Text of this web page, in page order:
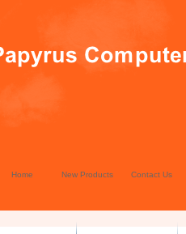
Home New Products Contact Us